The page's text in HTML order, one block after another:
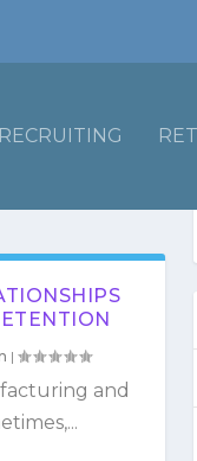
RECRUITING
|
and